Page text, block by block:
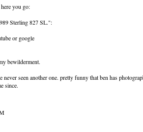
you go:
Sterling 827 SL.":
or google
bewilderment.
seen another one. pretty funny that ben has
since.